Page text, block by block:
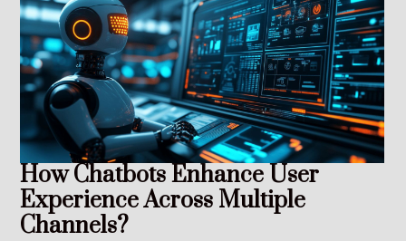
How Chatbots Enhance User
Experience Across Multiple
Channels?